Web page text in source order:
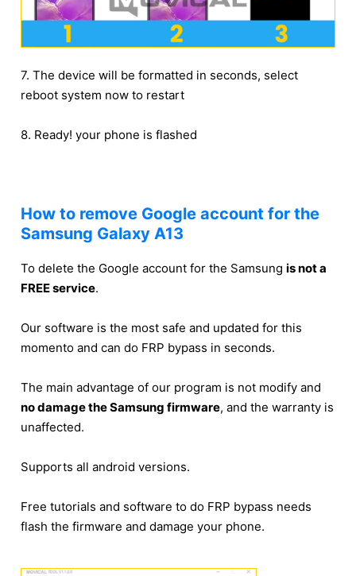
7. The device will be formatted in seconds, select
reboot system now to restart
8. Ready! your phone is flashed
How to remove Google account for the
Samsung Galaxy A13
To delete the Google account for the Samsung is not a
FREE service.
Our software is the most safe and updated for this
momento and can do FRP bypass in seconds.
The main advantage of our program is not modify and
no damage the Samsung firmware, and the warranty is
unaffected.
Supports all android versions.
Free tutorials and software to do FRP bypass needs
flash the firmware and damage your phone.